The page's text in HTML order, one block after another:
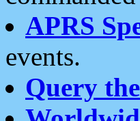
APRS
events.
Query